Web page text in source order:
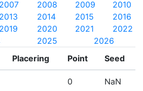
2007 2008 2009
2010
2013 2014 2015
2016
2019 2020 2021
2022
2025
2026
Placering Point Seed
0 NaN